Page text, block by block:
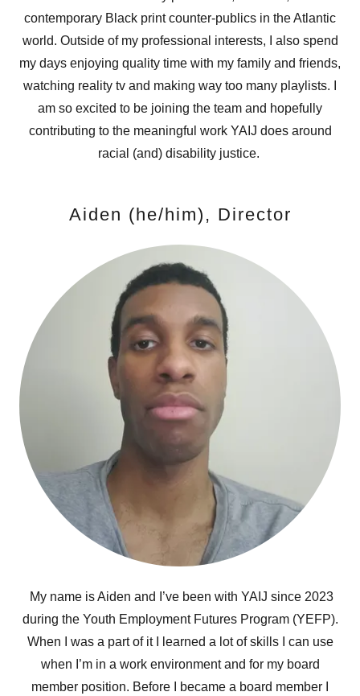
contemporary Black print counter-publics in the Atlantic
world. Outside of my professional interests, I also spend
my days enjoying quality time with my family and friends,
watching reality tv and making way too many playlists. I
am so excited to be joining the team and hopefully
contributing to the meaningful work YAIJ does around
racial (and) disability justice.
Aiden (he/him), Director
My name is Aiden and I’ve been with YAIJ since 2023
during the Youth Employment Futures Program (YEFP).
When I was a part of it I learned a lot of skills I can use
when I’m in a work environment and for my board
member position. Before I became a board member I